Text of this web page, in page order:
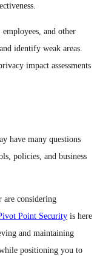
and other
identify weak areas.
impact assessments
have many questions
policies, and business
are considering
Point Security is here
and maintaining
positioning you to